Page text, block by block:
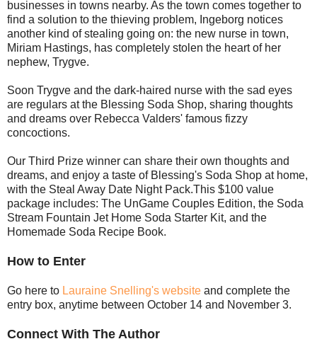
businesses in towns nearby. As the town comes together to
find a solution to the thieving problem, Ingeborg notices
another kind of stealing going on: the new nurse in town,
Miriam Hastings, has completely stolen the heart of her
nephew, Trygve.
Soon Trygve and the dark-haired nurse with the sad eyes
are regulars at the Blessing Soda Shop, sharing thoughts
and dreams over Rebecca Valders' famous fizzy
concoctions.
Our Third Prize winner can share their own thoughts and
dreams, and enjoy a taste of Blessing's Soda Shop at home,
with the Steal Away Date Night Pack.This $100 value
package includes: The UnGame Couples Edition, the Soda
Stream Fountain Jet Home Soda Starter Kit, and the
Homemade Soda Recipe Book.
How to Enter
Go here to Lauraine Snelling's website and complete the
entry box, anytime between October 14 and November 3.
Connect With The Author